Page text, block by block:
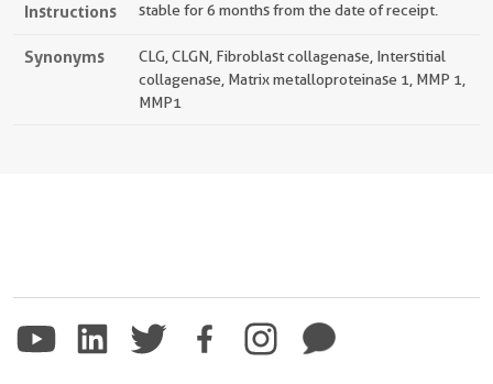
Instructions
stable for 6 months from the date of receipt.
Synonyms
CLG, CLGN, Fibroblast collagenase, Interstitial
collagenase, Matrix metalloproteinase 1, MMP 1,
MMP1